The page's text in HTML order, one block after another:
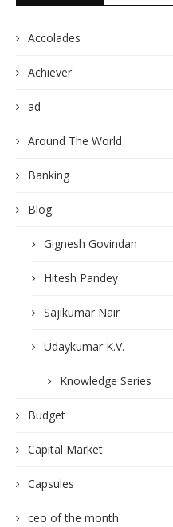
Accolades
Achiever
ad
Around The World
Banking
Blog
Gignesh Govindan
Hitesh Pandey
Sajikumar Nair
Udaykumar K.V.
Knowledge Series
Budget
Capital Market
Capsules
ceo of the month